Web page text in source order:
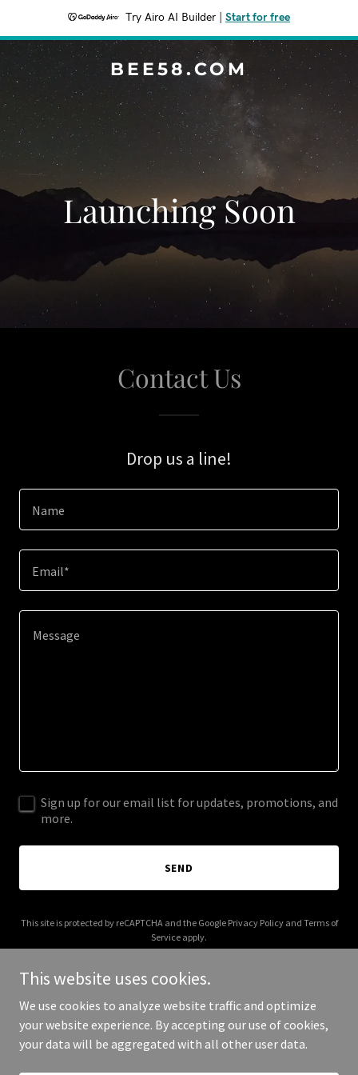
Try Airo AI Builder Start for free
BEE58.COM
Launching Soon
Contact Us
Drop us a line!
Name
Email*
Sign up for our email list for updates, promotions, and
more.
SEND
This site is protected by reCAPTCHA and the Google Privacy Policyand Terms of
Service apply.
Copyright © 2026 bee58.com - All Rights Reserved.
This website uses cookies.
We use cookies to analyze website traffic and optimize
your website experience. By accepting our use of cookies,
your data will be aggregated with all other user data.